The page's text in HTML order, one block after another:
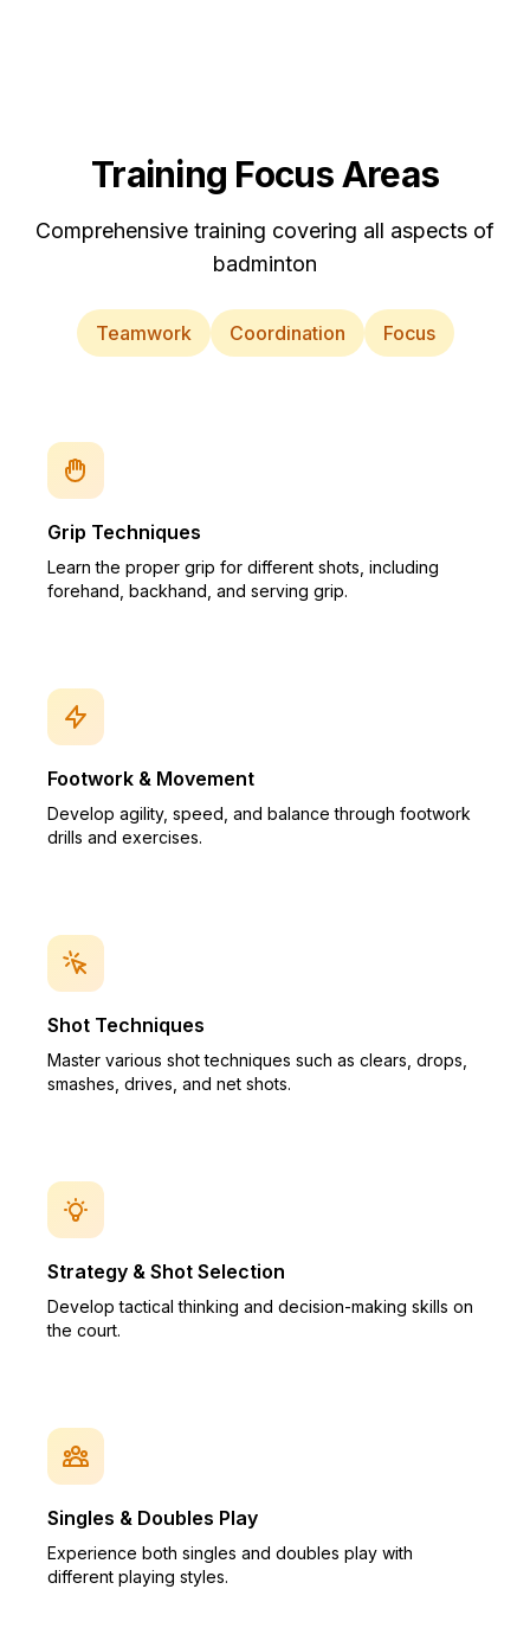
Training Focus Areas
Comprehensive training covering all aspects of
badminton
Teamwork Coordination Focus
Grip Techniques
Learn the proper grip for different shots, including
forehand, backhand, and serving grip.
Footwork & Movement
Develop agility, speed, and balance through footwork
drills and exercises.
Shot Techniques
Master various shot techniques such as clears, drops,
smashes, drives, and net shots.
Strategy & Shot Selection
Develop tactical thinking and decision-making skills on
the court.
Singles & Doubles Play
Experience both singles and doubles play with
different playing styles.